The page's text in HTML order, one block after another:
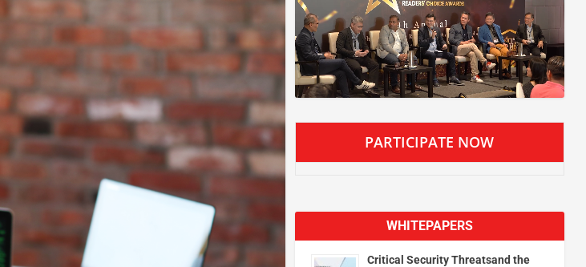
PARTICIPATE NOW
WHITEPAPERS
Critical Security Threatsand the